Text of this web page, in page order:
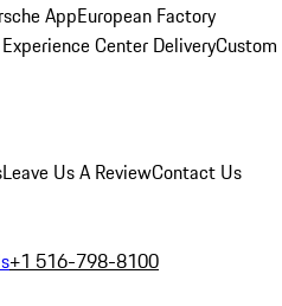
AppEuropean Factory
Center DeliveryCustom
Leave Us A ReviewContact Us
+1 516-798-8100